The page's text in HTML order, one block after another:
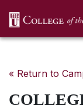
« Return to